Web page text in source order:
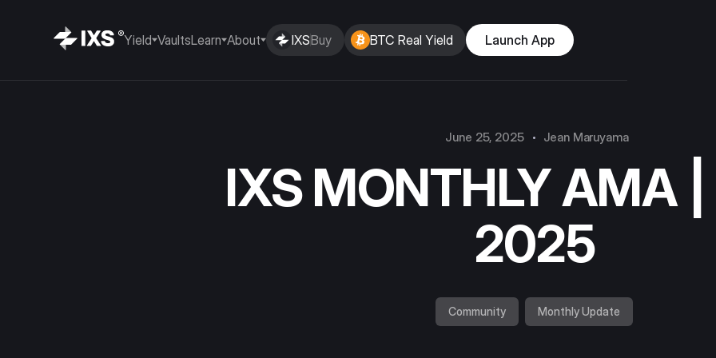
Yield VaultsLearn About IXSBuy BTC Real Yield Launch App
June 25, 2025 Jean Maruyama
IXS MONTHLY AMA
2025
Community Monthly Update